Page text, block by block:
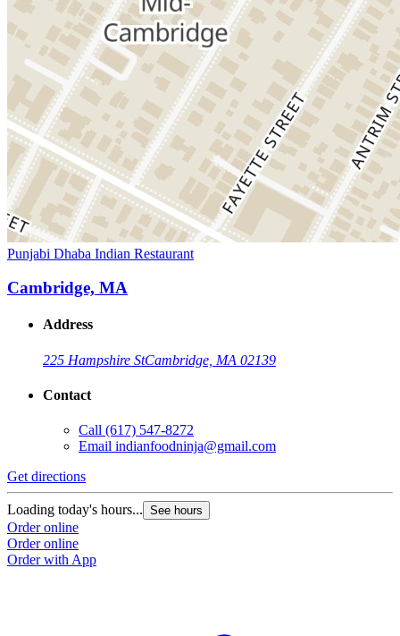
Punjabi Dhaba Indian Restaurant
Cambridge, MA
Address
225 Hampshire StCambridge, MA 02139
Contact
Call (617) 547-8272
Email indianfoodninja@gmail.com
Get directions
Loading today's hours... See hours
Order online
Order online
Order with App